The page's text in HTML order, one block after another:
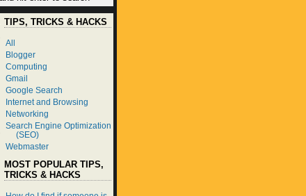
TIPS, TRICKS & HACKS
All
Blogger
Computing
Gmail
Google Search
Internet and Browsing
Networking
Search Engine Optimization
(SEO)
Webmaster
MOST POPULAR TIPS,
TRICKS & HACKS